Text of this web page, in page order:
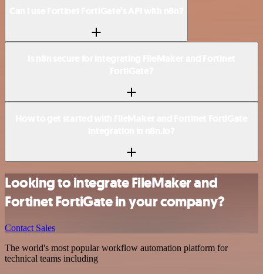
Looking to integrate FileMaker and
Fortinet FortiGate in your company?
Contact Sales
The world's most popular workflow automation platform for
technical teams including